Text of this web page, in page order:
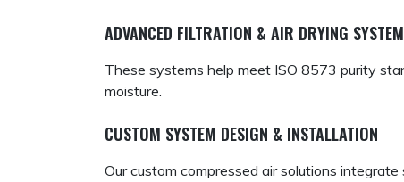
ADVANCED FILTRATION & AIR DRYING
These systems help meet ISO 8573 purity
moisture.
CUSTOM SYSTEM DESIGN & INSTALLATION
Our custom compressed air solutions